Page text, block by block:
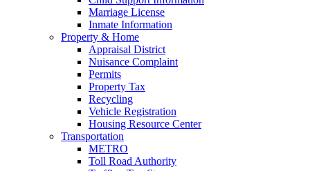
Marriage License
Inmate Information
Property & Home
Appraisal District
Nuisance Complaint
Permits
Property Tax
Recycling
Vehicle Registration
Housing Resource Center
Transportation
METRO
Toll Road Authority